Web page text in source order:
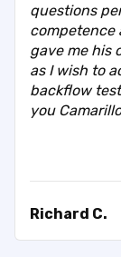
questions
competence
gave me his
as I wish to
backflow
you
Richard C.